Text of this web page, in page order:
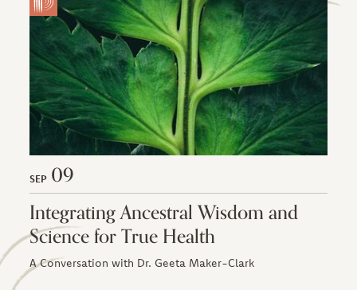
SEP 09
Integrating Ancestral Wisdom and
Science for True Health
A Conversation with Dr. Geeta Maker-Clark